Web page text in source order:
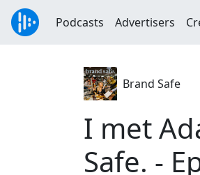
Podcasts Advertisers
Brand Safe
I met
Safe. -